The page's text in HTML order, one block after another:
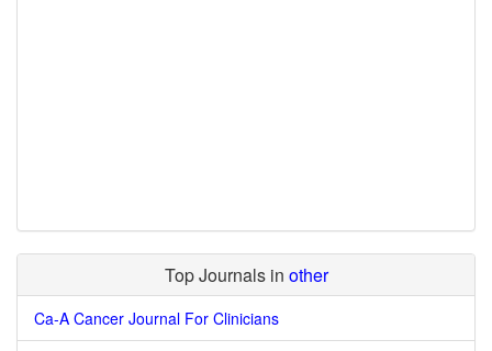
Top Journals in other
Ca-A Cancer Journal For Clinicians